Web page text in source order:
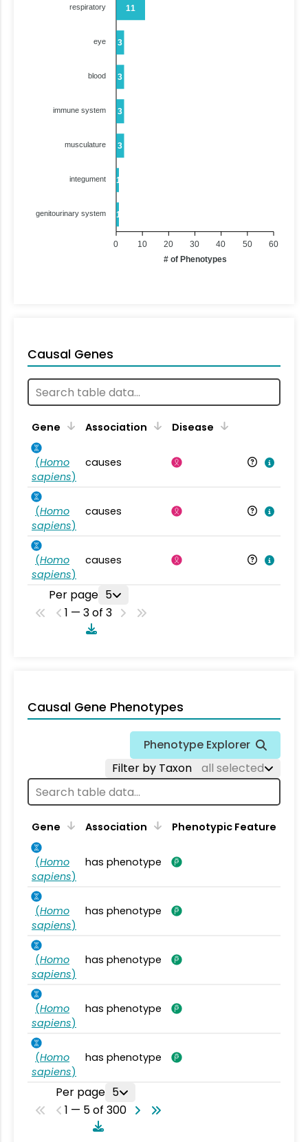
11
3
3
3
3
1
1
respiratory
eye
blood
immune system
musculature
integument
genitourinary system
60
50
40
30
20
10
0
# of Phenotypes
Causal Genes
Gene Association Disease
(Homo
sapiens)
causes
(Homo
sapiens)
causes
(Homo
sapiens)
causes
Per page 5
1 — 3 of 3
Causal Gene Phenotypes
Phenotype Explorer
Filter by Taxon
all selected
Gene Association Phenotypic Feature
(Homo
sapiens)
has phenotype
(Homo
sapiens)
has phenotype
(Homo
sapiens)
has phenotype
(Homo
sapiens)
has phenotype
(Homo
sapiens)
has phenotype
Per page 5
1 — 5 of 300